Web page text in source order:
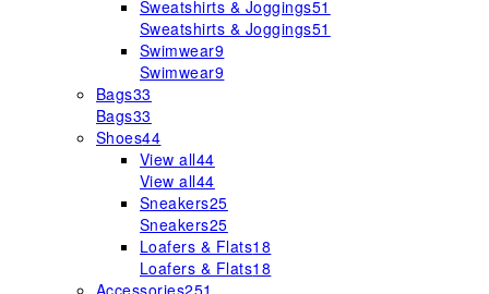
Sweatshirts & Joggings51
Sweatshirts & Joggings51
Swimwear9
Swimwear9
Bags33
Bags33
Shoes44
View all44
View all44
Sneakers25
Sneakers25
Loafers & Flats18
Loafers & Flats18
Accessories251